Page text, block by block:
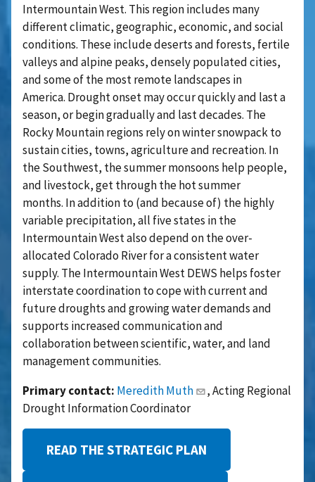
Intermountain West. This region includes many
different climatic, geographic, economic, and social
conditions. These include deserts and forests, fertile
valleys and alpine peaks, densely populated cities,
and some of the most remote landscapes in
America. Drought onset may occur quickly and last a
season, or begin gradually and last decades. The
Rocky Mountain regions rely on winter snowpack to
sustain cities, towns, agriculture and recreation. In
the Southwest, the summer monsoons help people,
and livestock, get through the hot summer
months. In addition to (and because of) the highly
variable precipitation, all five states in the
Intermountain West also depend on the over-
allocated Colorado River for a consistent water
supply. The Intermountain West DEWS helps foster
interstate coordination to cope with current and
future droughts and growing water demands and
supports increased communication and
collaboration between scientific, water, and land
management communities.
Primary contact: Meredith Muth
, Acting Regional
Drought Information Coordinator
READ THE STRATEGIC PLAN